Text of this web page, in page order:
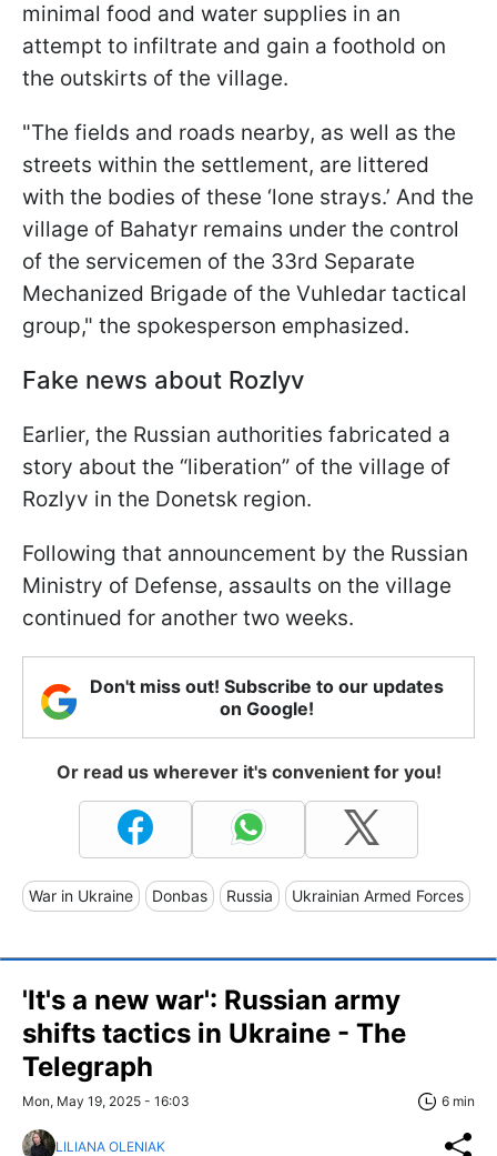
minimal food and water supplies in an
attempt to infiltrate and gain a foothold on
the outskirts of the village.
"The fields and roads nearby, as well as the
streets within the settlement, are littered
with the bodies of these ‘lone strays.’ And the
village of Bahatyr remains under the control
of the servicemen of the 33rd Separate
Mechanized Brigade of the Vuhledar tactical
group," the spokesperson emphasized.
Fake news about Rozlyv
Earlier, the Russian authorities fabricated a
story about the “liberation” of the village of
Rozlyv in the Donetsk region.
Following that announcement by the Russian
Ministry of Defense, assaults on the village
continued for another two weeks.
Don't miss out! Subscribe to our updates
on Google!
Or read us wherever it's convenient for you!
War in Ukraine Donbas Russia Ukrainian Armed Forces
'It's a new war': Russian army
shifts tactics in Ukraine - The
Telegraph
Mon, May 19, 2025 - 16:03 6 min
LILIANA OLENIAK